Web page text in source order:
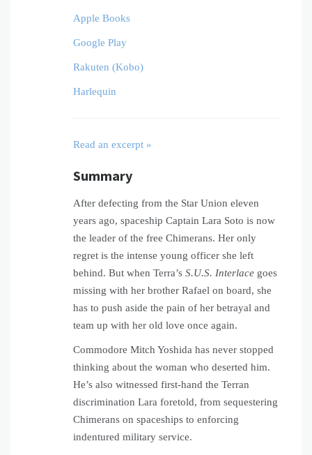
Apple Books
Google Play
Rakuten (Kobo)
Harlequin
Read an excerpt »
Summary
After defecting from the Star Union eleven
years ago, spaceship Captain Lara Soto is now
the leader of the free Chimerans. Her only
regret is the intense young officer she left
behind. But when Terra’s S.U.S. Interlace goes
missing with her brother Rafael on board, she
has to push aside the pain of her betrayal and
team up with her old love once again.
Commodore Mitch Yoshida has never stopped
thinking about the woman who deserted him.
He’s also witnessed first-hand the Terran
discrimination Lara foretold, from sequestering
Chimerans on spaceships to enforcing
indentured military service.